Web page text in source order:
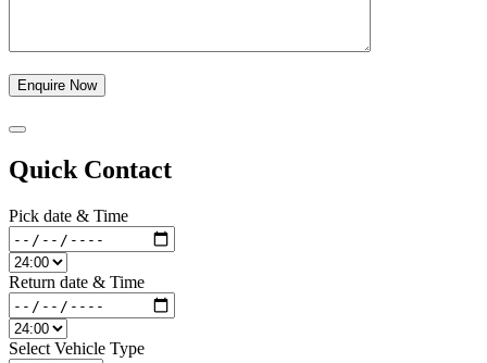
Quick Contact
Pick date & Time
Return date & Time
Select Vehicle Type